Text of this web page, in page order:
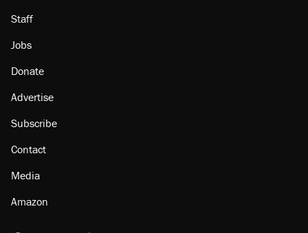
Staff
Jobs
Donate
Advertise
Subscribe
Contact
Media
Amazon